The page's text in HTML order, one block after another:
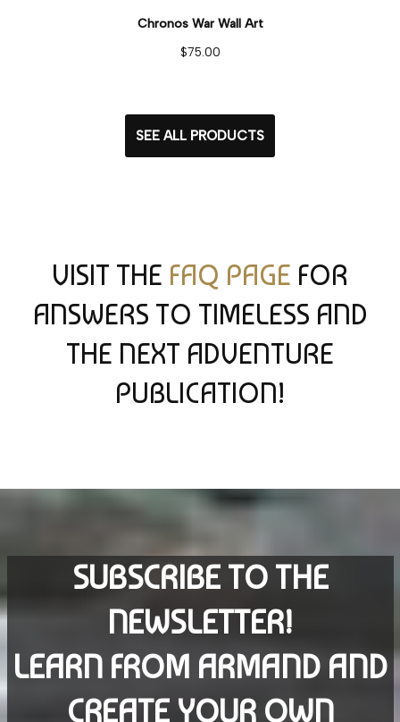
Chronos War Wall Art
$75.00
SEE ALL PRODUCTS
VISIT THE FAQ PAGE FOR
ANSWERS TO TIMELESS AND
THE NEXT ADVENTURE
PUBLICATION!
SUBSCRIBE TO THE
NEWSLETTER!
LEARN FROM ARMAND AND
CREATE YOUR OWN